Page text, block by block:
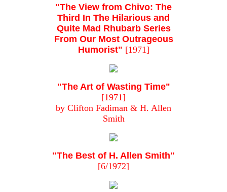
"The View from Chivo: The
Third In The Hilarious and
Quite Mad Rhubarb Series
From Our Most Outrageous
Humorist" [1971]
"The Art of Wasting Time"
[1971]
by Clifton Fadiman & H. Allen
Smith
"The Best of H. Allen Smith"
[6/1972]